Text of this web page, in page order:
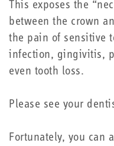
This exposes the
between the crown
the pain of sensitive
infection, gingivitis,
even tooth loss.
Please see your
Fortunately, you can